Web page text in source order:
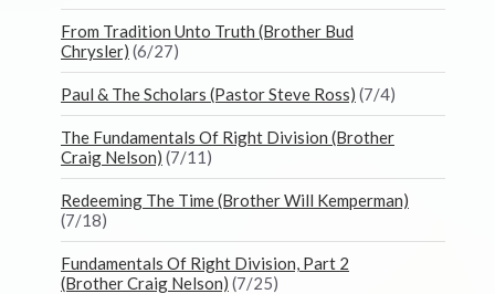
From Tradition Unto Truth (Brother Bud
Chrysler) (6/27)
Paul & The Scholars (Pastor Steve Ross) (7/4)
The Fundamentals Of Right Division (Brother
Craig Nelson) (7/11)
Redeeming The Time (Brother Will Kemperman)
(7/18)
Fundamentals Of Right Division, Part 2
(Brother Craig Nelson) (7/25)